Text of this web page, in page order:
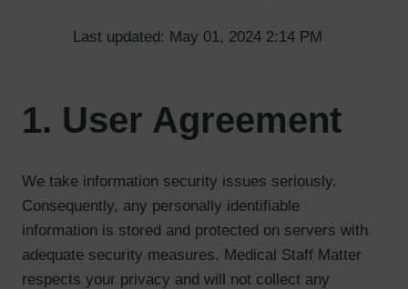
Last updated: May 01, 2024 2:14 PM
1. User Agreement
We take information security issues seriously.
Consequently, any personally identifiable
information is stored and protected on servers with
adequate security measures. Medical Staff Matter
respects your privacy and will not collect any